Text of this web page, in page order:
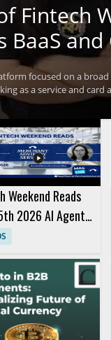
Fintech
and
focused on a
as a service and
platform can support
and service models.
infrastructure will
platform can support
Weekend Reads
2026 AI Agents